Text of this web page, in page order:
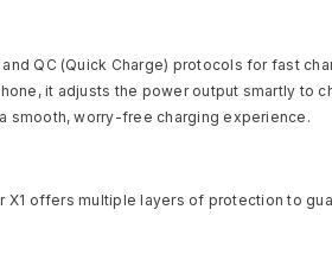
QC (Quick Charge) protocols for fast
it adjusts the power output smartly
smooth, worry-free charging experience.
offers multiple layers of protection to